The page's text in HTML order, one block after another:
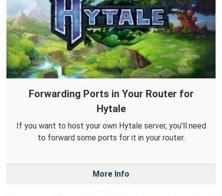
Forwarding Ports in Your Router for
Hytale
If you want to host your own Hytale server, you'll need
to forward some ports for it in your router.
More Info